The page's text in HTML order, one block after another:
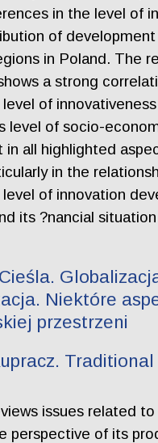
in the level of
of development
in Poland. The
a strong
of
level of socio-
in all highlighted
in the
of innovation
its ?nancial
Niektóre
przestrzeni
Traditional
issues related
perspective of its